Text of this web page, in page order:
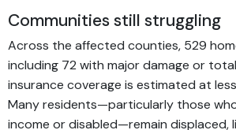
Communities still struggling
Across the affected counties, 529
including 72 with major damage or
insurance coverage is estimated at
Many residents—particularly those
income or disabled—remain displaced,